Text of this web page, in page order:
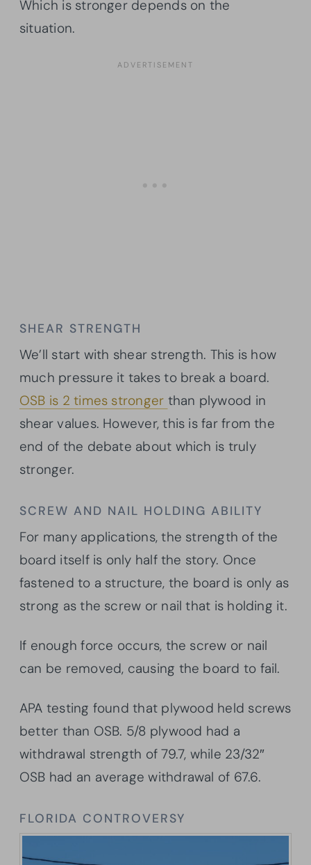
Which is stronger depends on the
situation.
SHEAR STRENGTH
We’ll start with shear strength. This is how
much pressure it takes to break a board.
OSB is 2 times stronger than plywood in
shear values. However, this is far from the
end of the debate about which is truly
stronger.
SCREW AND NAIL HOLDING ABILITY
For many applications, the strength of the
board itself is only half the story. Once
fastened to a structure, the board is only as
strong as the screw or nail that is holding it.
If enough force occurs, the screw or nail
can be removed, causing the board to fail.
APA testing found that plywood held screws
better than OSB. 5/8 plywood had a
withdrawal strength of 79.7, while 23/32″
OSB had an average withdrawal of 67.6.
FLORIDA CONTROVERSY